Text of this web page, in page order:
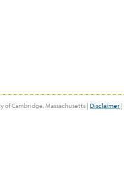
Cambridge, Massachusetts | Disclaimer |